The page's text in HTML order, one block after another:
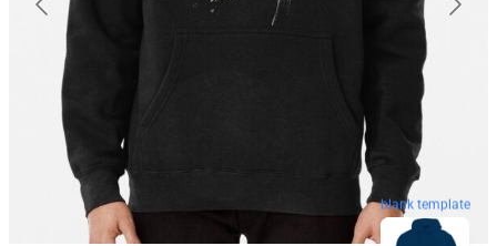
blank template